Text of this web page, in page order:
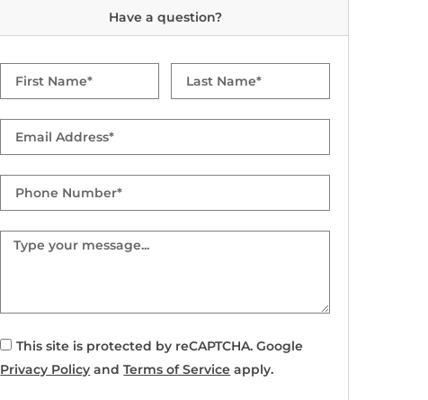
Have a question?
Name
Name
Number
Message
This site is protected by reCAPTCHA. Google
Privacy Policy andTerms of Service apply.